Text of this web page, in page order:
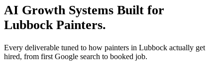
AI Growth Systems Built for
Lubbock Painters.
Every deliverable tuned to how painters in Lubbock actually get
hired, from first Google search to booked job.